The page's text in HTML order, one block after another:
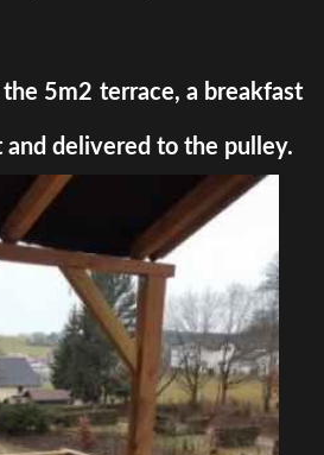
the 5m2 terrace, a breakfast
and delivered to the pulley.